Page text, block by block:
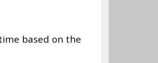
based on the